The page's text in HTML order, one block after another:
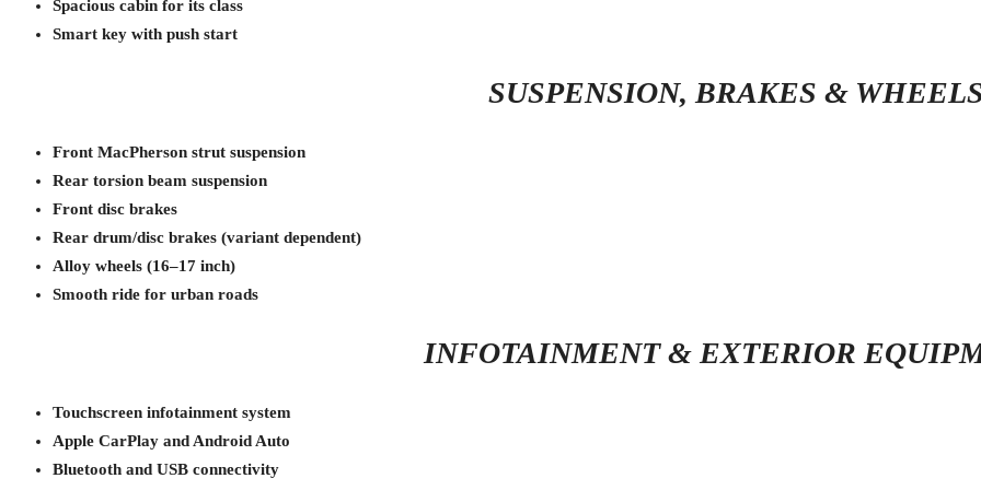
Spacious cabin for its class
Smart key with push start
SUSPENSION, BRAKES &
Front MacPherson strut suspension
Rear torsion beam suspension
Front disc brakes
Rear drum/disc brakes (variant dependent)
Alloy wheels (16–17 inch)
Smooth ride for urban roads
INFOTAINMENT & EXTERIOR
Touchscreen infotainment system
Apple CarPlay and Android Auto
Bluetooth and USB connectivity